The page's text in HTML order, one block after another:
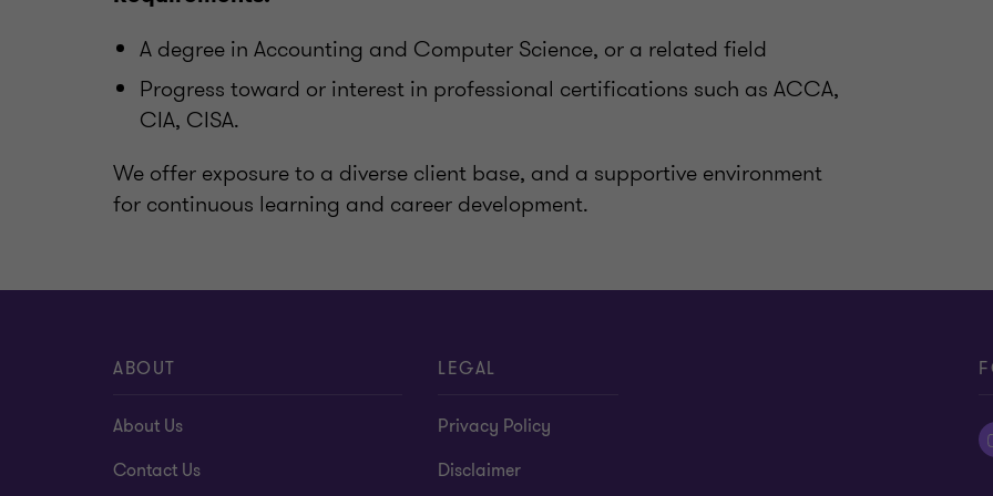
A degree in Accounting and Computer Science, or a related field
Progress toward or interest in professional certifications such as ACCA,
CIA, CISA.
We offer exposure to a diverse client base, and a supportive environment
for continuous learning and career development.
ABOUT
About Us
Contact Us
LEGAL
Privacy Policy
Disclaimer